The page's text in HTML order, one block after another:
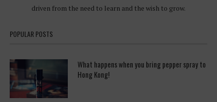
driven from the need to learn and the wish to grow.
POPULAR POSTS
What happens when you bring pepper spray to
Hong Kong!